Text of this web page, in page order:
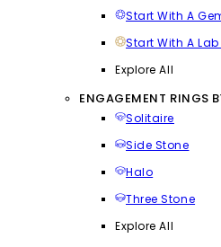
Start With A
Start With A
Explore All
ENGAGEMENT RINGS
Solitaire
Side Stone
Halo
Three Stone
Explore All